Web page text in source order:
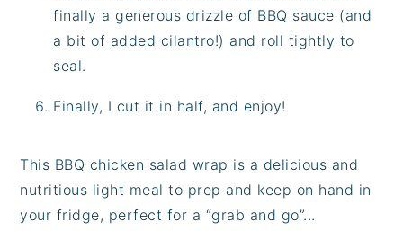
finally a generous drizzle of BBQ sauce (and
a bit of added cilantro!) and roll tightly to
seal.
Finally, I cut it in half, and enjoy!
This BBQ chicken salad wrap is a delicious and
nutritious light meal to prep and keep on hand in
your fridge, perfect for a “grab and go”...